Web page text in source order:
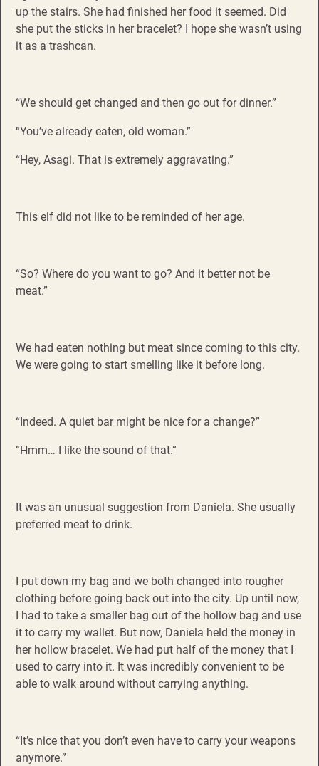
up the stairs. She had finished her food it seemed. Did
she put the sticks in her bracelet? I hope she wasn’t using
it as a trashcan.
“We should get changed and then go out for dinner.”
“You’ve already eaten, old woman.”
“Hey, Asagi. That is extremely aggravating.”
This elf did not like to be reminded of her age.
“So? Where do you want to go? And it better not be
meat.”
We had eaten nothing but meat since coming to this city.
We were going to start smelling like it before long.
“Indeed. A quiet bar might be nice for a change?”
“Hmm… I like the sound of that.”
It was an unusual suggestion from Daniela. She usually
preferred meat to drink.
I put down my bag and we both changed into rougher
clothing before going back out into the city. Up until now,
I had to take a smaller bag out of the hollow bag and use
it to carry my wallet. But now, Daniela held the money in
her hollow bracelet. We had put half of the money that I
used to carry into it. It was incredibly convenient to be
able to walk around without carrying anything.
“It’s nice that you don’t even have to carry your weapons
anymore.”